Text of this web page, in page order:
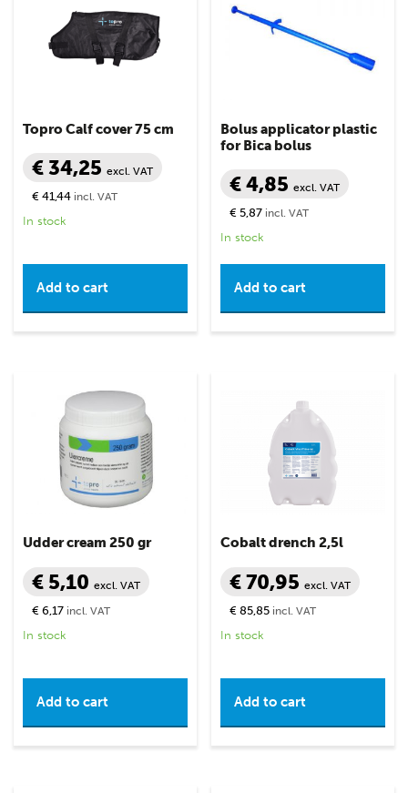
Topro Calf cover 75 cm
€ 34,25 excl. VAT
€ 41,44 incl. VAT
In stock
Add to cart
Bolus applicator plastic
for Bica bolus
€ 4,85excl. VAT
€ 5,87 incl. VAT
In stock
Add to cart
Udder cream 250 gr
€ 5,10 excl. VAT
€ 6,17 incl. VAT
In stock
Add to cart
Cobalt drench 2,5l
€ 70,95excl. VAT
€ 85,85 incl. VAT
In stock
Add to cart